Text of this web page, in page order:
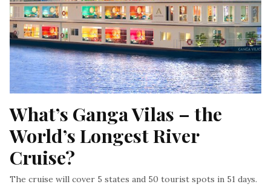
What’s Ganga Vilas – the
World’s Longest River
Cruise?
The cruise will cover 5 states and 50 tourist spots in 51 days.